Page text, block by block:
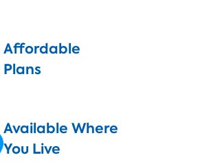
Affordable
Plans
Available Where
You Live